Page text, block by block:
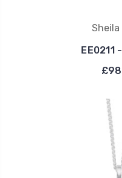
Sheila
EE0211